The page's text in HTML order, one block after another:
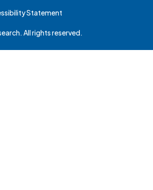
All rights reserved.
Statement